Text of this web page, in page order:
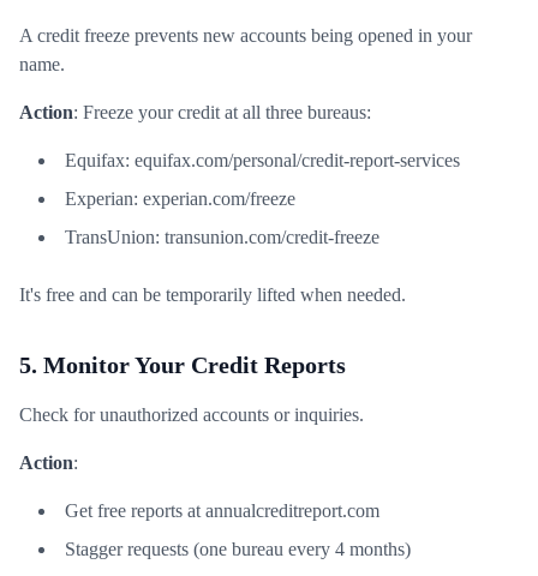
A credit freeze prevents new accounts being opened in your
name.
Action: Freeze your credit at all three bureaus:
Equifax: equifax.com/personal/credit-report-services
Experian: experian.com/freeze
TransUnion: transunion.com/credit-freeze
It's free and can be temporarily lifted when needed.
5. Monitor Your Credit Reports
Check for unauthorized accounts or inquiries.
Action:
Get free reports at annualcreditreport.com
Stagger requests (one bureau every 4 months)